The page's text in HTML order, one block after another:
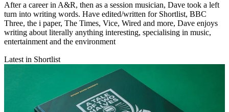
After a career in A&R, then as a session musician, Dave took a left
turn into writing words. Have edited/written for Shortlist, BBC
Three, the i paper, The Times, Vice, Wired and more, Dave enjoys
writing about literally anything interesting, specialising in music,
entertainment and the environment
Latest in Shortlist